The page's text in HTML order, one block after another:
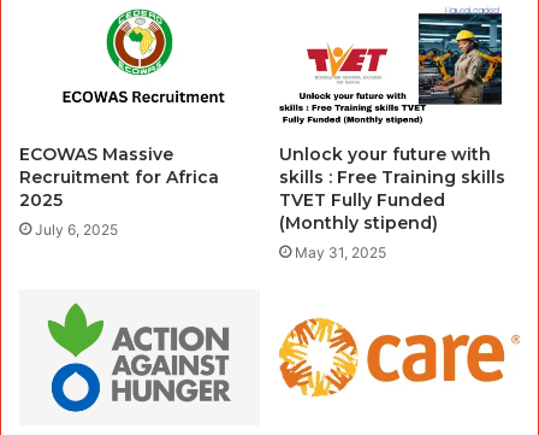
ECOWAS Massive
Recruitment for Africa
2025
July 6, 2025
Unlock your future with
skills : Free Training skills
TVET Fully Funded
(Monthly stipend)
May 31, 2025